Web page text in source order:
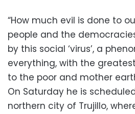
“How much evil is done to
people and the
by this social ‘virus’, a
everything, with the
to the poor and mother
On Saturday he is
northern city of Trujillo,